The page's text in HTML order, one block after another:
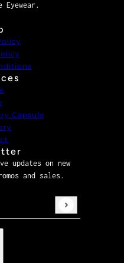
Eyewear.
Capsule
updates on new
and sales.
and the hCaptcha